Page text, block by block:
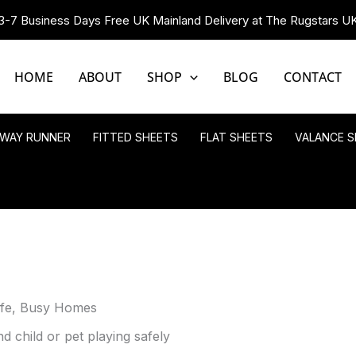
7 Business Days Free UK Mainland Delivery at The Rugstars
HOME ABOUT SHOP BLOG CONTACT
RUNNER FITTED SHEETS FLAT SHEETS VALANCE
Busy Homes